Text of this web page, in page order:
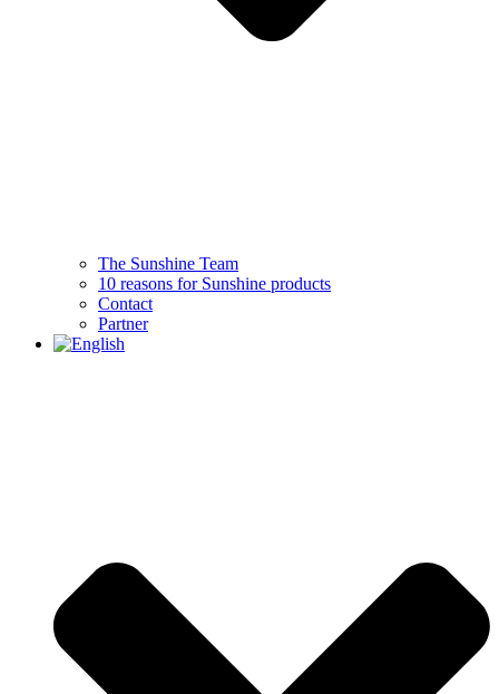
The Sunshine Team
10 reasons for Sunshine products
Contact
Partner